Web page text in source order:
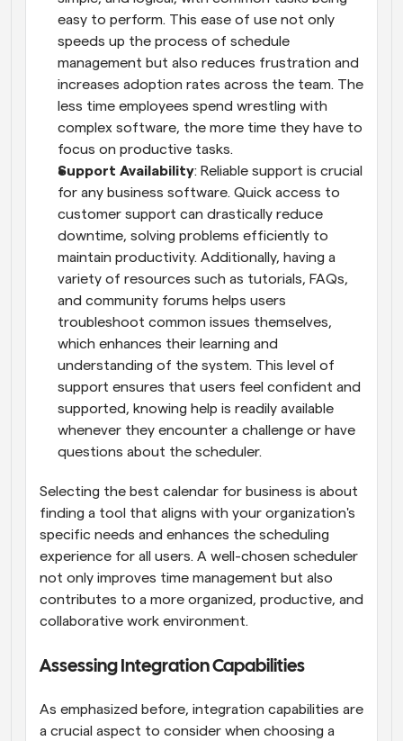
easy to perform. This ease of use not only
speeds up the process of schedule
management but also reduces frustration and
increases adoption rates across the team. The
less time employees spend wrestling with
complex software, the more time they have to
focus on productive tasks.
Support Availability: Reliable support is crucial
for any business software. Quick access to
customer support can drastically reduce
downtime, solving problems efficiently to
maintain productivity. Additionally, having a
variety of resources such as tutorials, FAQs,
and community forums helps users
troubleshoot common issues themselves,
which enhances their learning and
understanding of the system. This level of
support ensures that users feel confident and
supported, knowing help is readily available
whenever they encounter a challenge or have
questions about the scheduler.
Selecting the best calendar for business is about
finding a tool that aligns with your organization's
specific needs and enhances the scheduling
experience for all users. A well-chosen scheduler
not only improves time management but also
contributes to a more organized, productive, and
collaborative work environment.
Assessing Integration Capabilities
As emphasized before, integration capabilities are
a crucial aspect to consider when choosing a